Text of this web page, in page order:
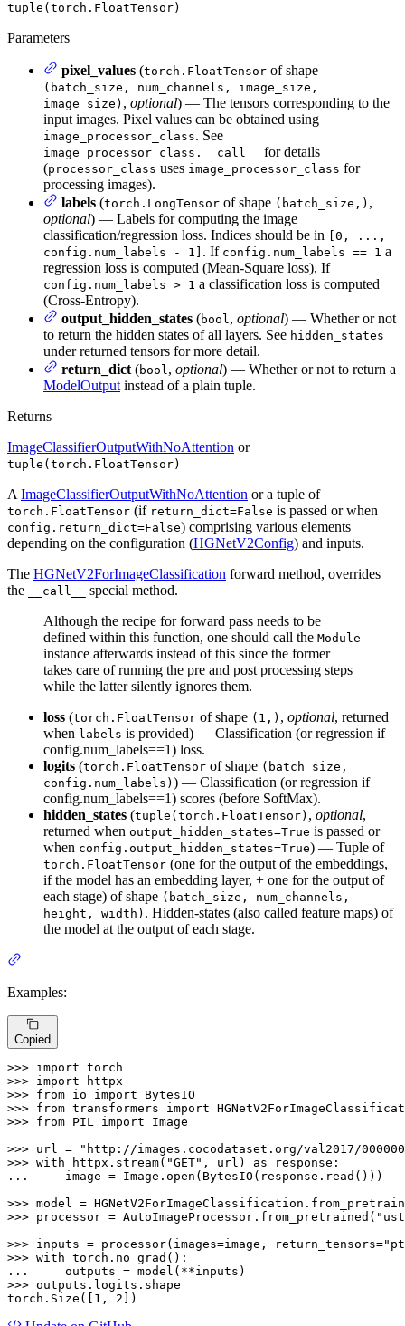
tuple(torch.FloatTensor)
Parameters
pixel_values (torch.FloatTensor of shape
(batch_size, num_channels, image_size,
image_size) , optional) — The tensors corresponding to the
input images. Pixel values can be obtained using
image_processor_class. See
image_processor_class.__call__
for details
(processor_class uses image_processor_class for
processing images).
labels (torch.LongTensor of shape (batch_size,) ,
optional) — Labels for computing the image
classification/regression loss. Indices should be in [0, ...,
config.num_labels - 1] . If config.num_labels == 1 a
regression loss is computed (Mean-Square loss), If
config.num_labels > 1 a classification loss is computed
(Cross-Entropy).
output_hidden_states (bool , optional) — Whether or not
to return the hidden states of all layers. See hidden_states
under returned tensors for more detail.
return_dict (bool , optional) — Whether or not to return a
ModelOutput instead of a plain tuple.
Returns
ImageClassifierOutputWithNoAttention or
tuple(torch.FloatTensor)
A ImageClassifierOutputWithNoAttention or a tuple of
torch.FloatTensor (if return_dict=False is passed or when
config.return_dict=False) comprising various elements
depending on the configuration (HGNetV2Config) and inputs.
The HGNetV2ForImageClassification forward method, overrides
the
__call__
special method.
Although the recipe for forward pass needs to be
defined within this function, one should call the Module
instance afterwards instead of this since the former
takes care of running the pre and post processing steps
while the latter silently ignores them.
loss (torch.FloatTensor of shape (1,) , optional, returned
when labels is provided) — Classification (or regression if
config.num_labels==1) loss.
logits (torch.FloatTensor of shape (batch_size,
config.num_labels) ) — Classification (or regression if
config.num_labels==1) scores (before SoftMax).
hidden_states (tuple(torch.FloatTensor) , optional,
returned when output_hidden_states=True is passed or
when config.output_hidden_states=True) — Tuple of
torch.FloatTensor (one for the output of the embeddings,
if the model has an embedding layer, + one for the output of
each stage) of shape (batch_size, num_channels,
height, width) . Hidden-states (also called feature maps) of
the model at the output of each stage.
Examples:
Copied
>>> import
>>> import
>>> from io import
>>> from transformers import
>>> from PIL import Image
>>> url =
"http://images.cocodataset.org/val2017/
>>> with httpx.stream( "GET" , url) as
...
    image = Image.
open (BytesIO(response.read()))
>>> model =
>>> processor = AutoImageProcessor.from_pretrained(
>>> inputs = processor(images=image, return_tensors=
>>> with
...
>>> outputs.logits.shape
torch.Size([ 1 , 2 ])